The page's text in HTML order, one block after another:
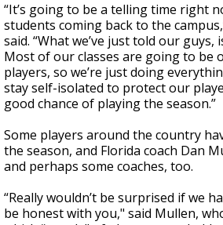
“It’s going to be a telling time right
students coming back to the
said. “What we’ve just told our guys,
Most of our classes are going to be
players, so we’re just doing
stay self-isolated to protect our
good chance of playing the season.”
Some players around the country
the season, and Florida coach Dan
and perhaps some coaches, too.
“Really wouldn’t be surprised if we
be honest with you," said Mullen,